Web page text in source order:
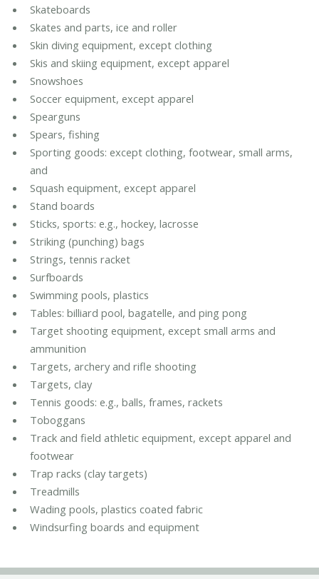
Skateboards
Skates and parts, ice and roller
Skin diving equipment, except clothing
Skis and skiing equipment, except apparel
Snowshoes
Soccer equipment, except apparel
Spearguns
Spears, fishing
Sporting goods: except clothing, footwear, small arms,
and
Squash equipment, except apparel
Stand boards
Sticks, sports: e.g., hockey, lacrosse
Striking (punching) bags
Strings, tennis racket
Surfboards
Swimming pools, plastics
Tables: billiard pool, bagatelle, and ping pong
Target shooting equipment, except small arms and
ammunition
Targets, archery and rifle shooting
Targets, clay
Tennis goods: e.g., balls, frames, rackets
Toboggans
Track and field athletic equipment, except apparel and
footwear
Trap racks (clay targets)
Treadmills
Wading pools, plastics coated fabric
Windsurfing boards and equipment